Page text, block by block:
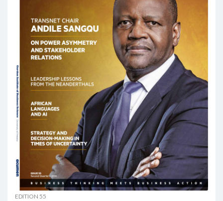
EDITION 55